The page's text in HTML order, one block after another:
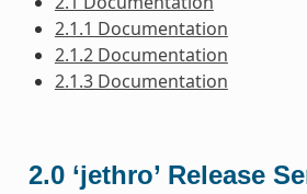
2.1.1 Documentation
2.1.2 Documentation
2.1.3 Documentation
2.0 ‘jethro’ Release